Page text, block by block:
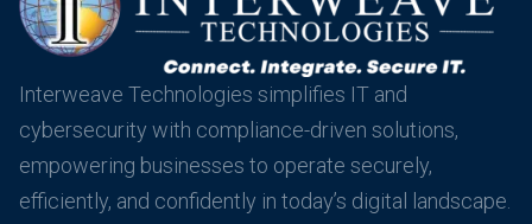
Interweave Technologies simplifies IT and
cybersecurity with compliance-driven solutions,
empowering businesses to operate securely,
efficiently, and confidently in today’s digital landscape.